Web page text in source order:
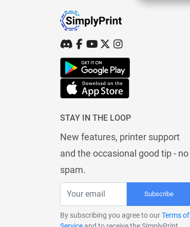
STAY IN THE LOOP
New features, printer support
and the occasional good tip - no
spam.
Subscribe
By subscribing you agree to ourTerms of